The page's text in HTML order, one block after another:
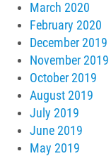
March 2020
February 2020
December 2019
November 2019
October 2019
August 2019
July 2019
June 2019
May 2019